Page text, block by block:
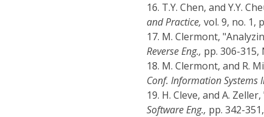
16. T.Y. Chen, and Y.Y.
and Practice, vol. 9, no. 1,
17. M. Clermont,
Reverse Eng., pp. 306-315,
18. M. Clermont, and R.
Conf. Information
19. H. Cleve, and A.
Software Eng., pp. 342-